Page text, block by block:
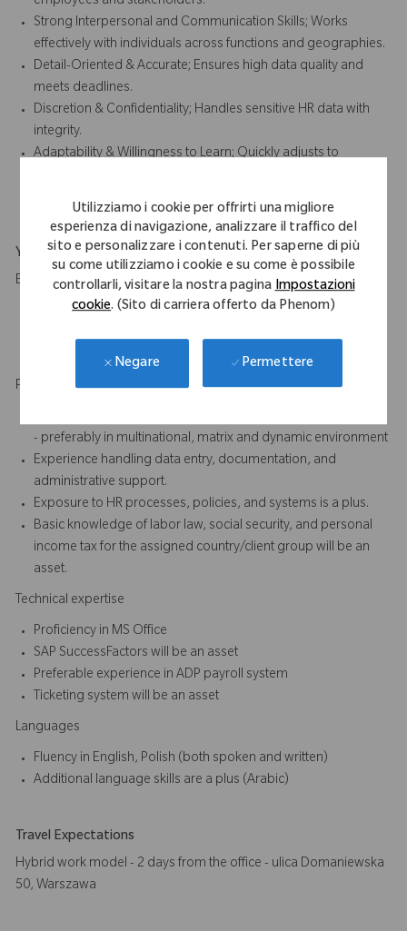
Utilizziamo i cookie per offrirti una migliore
esperienza di navigazione, analizzare il traffico del
sito e personalizzare i contenuti. Per saperne di più
su come utilizziamo i cookie e su come è possibile
controllarli, visitare la nostra paginaImpostazioni
cookie. (Sito di carriera offerto da Phenom)
Negare Permettere
Strong Interpersonal and Communication Skills; Works
effectively with individuals across functions and geographies.
Detail-Oriented & Accurate; Ensures high data quality and
meets deadlines.
Discretion & Confidentiality; Handles sensitive HR data with
integrity.
Adaptability & Willingness to Learn; Quickly adjusts to
Your Background
Education
High School diploma and 2 to 3 years of relevant experience
HR qualification or certification is desirable.
Professional experience
- preferably in multinational, matrix and dynamic environment
Experience handling data entry, documentation, and
administrative support.
Exposure to HR processes, policies, and systems is a plus.
Basic knowledge of labor law, social security, and personal
income tax for the assigned country/client group will be an
asset.
Technical expertise
Proficiency in MS Office
SAP SuccessFactors will be an asset
Preferable experience in ADP payroll system
Ticketing system will be an asset
Languages
Fluency in English, Polish (both spoken and written)
Additional language skills are a plus (Arabic)
Travel Expectations
Hybrid work model - 2 days from the office - ulica Domaniewska
50, Warszawa